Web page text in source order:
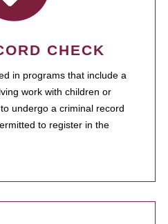
CHECK
in programs that include a
work with children or
undergo a criminal record
to register in the